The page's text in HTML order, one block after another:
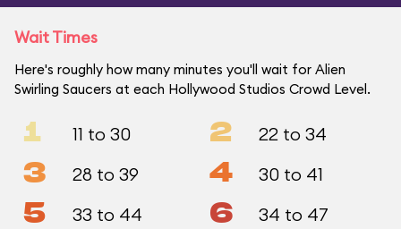
Wait Times
Here's roughly how many minutes you'll wait for Alien
Swirling Saucers at each Hollywood Studios Crowd Level.
1 11 to 30 2 22 to 34
3 28 to 39 4 30 to 41
5 33 to 44 6 34 to 47